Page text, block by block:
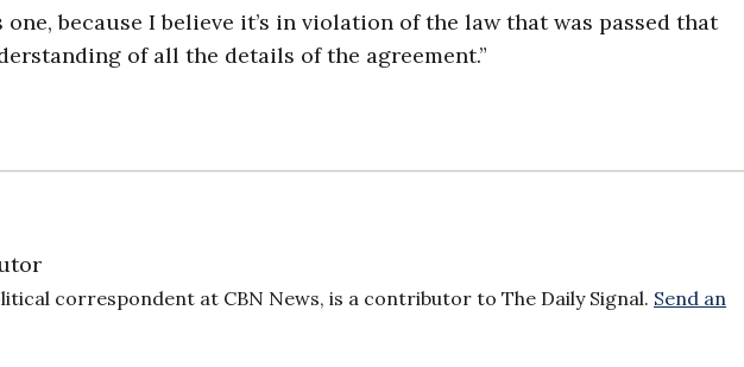
because I believe it’s in violation of the law that was passed that
of all the details of the agreement.”
correspondent at CBN News, is a contributor to The Daily Signal. Send an